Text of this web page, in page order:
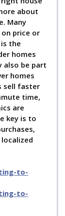
about
Many
price or
the
homes
also be part
homes
sell faster
time,
are
key is to
to-
to-